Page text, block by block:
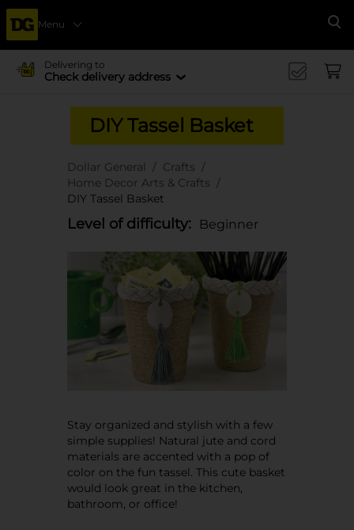
Menu
Delivering to
Check delivery address
DIY Tassel Basket
Dollar General
Crafts
Home Decor Arts & Crafts
DIY Tassel Basket
Level of difficulty: Beginner
Stay organized and stylish with a few
simple supplies! Natural jute and cord
materials are accented with a pop of
color on the fun tassel. This cute basket
would look great in the kitchen,
bathroom, or office!